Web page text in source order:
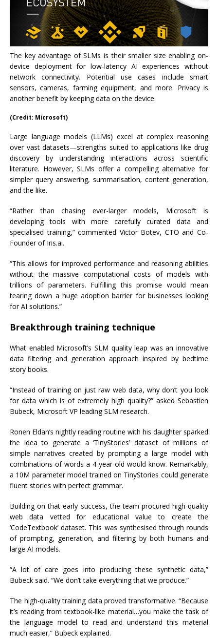
The key advantage of SLMs is their smaller size enabling on-
device deployment for low-latency AI experiences without
network connectivity. Potential use cases include smart
sensors, cameras, farming equipment, and more. Privacy is
another benefit by keeping data on the device.
(Credit: Microsoft)
Large language models (LLMs) excel at complex reasoning
over vast datasets—strengths suited to applications like drug
discovery by understanding interactions across scientific
literature. However, SLMs offer a compelling alternative for
simpler query answering, summarisation, content generation,
and the like.
“Rather than chasing ever-larger models, Microsoft is
developing tools with more carefully curated data and
specialised training,” commented Victor Botev, CTO and Co-
Founder of Iris.ai.
“This allows for improved performance and reasoning abilities
without the massive computational costs of models with
trillions of parameters. Fulfilling this promise would mean
tearing down a huge adoption barrier for businesses looking
for AI solutions.”
Breakthrough training technique
What enabled Microsoft’s SLM quality leap was an innovative
data filtering and generation approach inspired by bedtime
story books.
“Instead of training on just raw web data, why don’t you look
for data which is of extremely high quality?” asked Sebastien
Bubeck, Microsoft VP leading SLM research.
Ronen Eldan’s nightly reading routine with his daughter sparked
the idea to generate a ‘TinyStories’ dataset of millions of
simple narratives created by prompting a large model with
combinations of words a 4-year-old would know. Remarkably,
a 10M parameter model trained on TinyStories could generate
fluent stories with perfect grammar.
Building on that early success, the team procured high-quality
web data vetted for educational value to create the
‘CodeTextbook’ dataset. This was synthesised through rounds
of prompting, generation, and filtering by both humans and
large AI models.
“A lot of care goes into producing these synthetic data,”
Bubeck said. “We don’t take everything that we produce.”
The high-quality training data proved transformative. “Because
it’s reading from textbook-like material…you make the task of
the language model to read and understand this material
much easier,” Bubeck explained.